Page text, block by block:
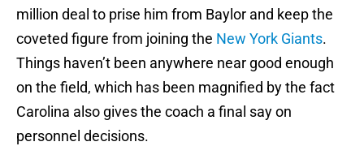
million deal to prise him from Baylor and keep the
coveted figure from joining the New York Giants.
Things haven’t been anywhere near good enough
on the field, which has been magnified by the fact
Carolina also gives the coach a final say on
personnel decisions.